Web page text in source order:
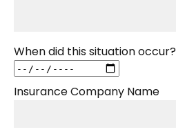
When did this situation occur?
Insurance Company Name